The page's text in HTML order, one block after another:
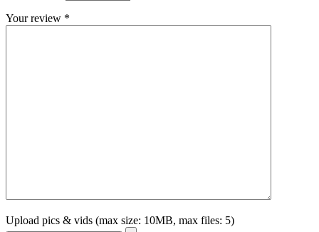
Your review *
Upload pics & vids (max size: 10MB, max files: 5)